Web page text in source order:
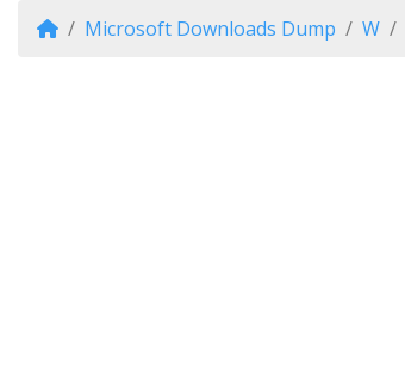
Microsoft Downloads Dump W